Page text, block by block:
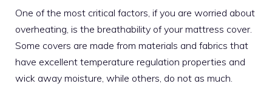
One of the most critical factors, if you are worried about
overheating, is the breathability of your mattress cover.
Some covers are made from materials and fabrics that
have excellent temperature regulation properties and
wick away moisture, while others, do not as much.